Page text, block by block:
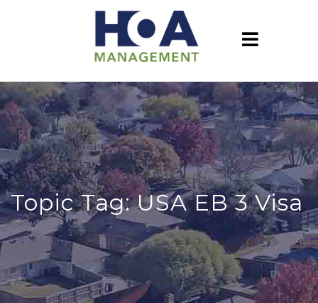
Topic Tag: USA EB 3 Visa